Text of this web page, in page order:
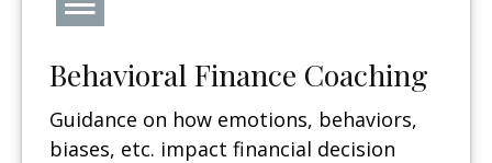
Behavioral Finance Coaching
Guidance on how emotions, behaviors,
biases, etc. impact financial decision